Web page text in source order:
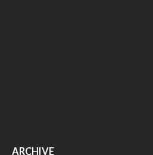
ARCHIVE